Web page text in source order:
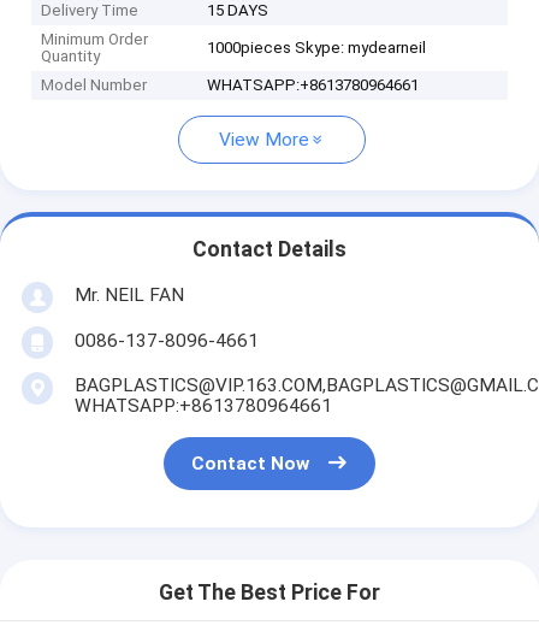
Delivery Time
15 DAYS
Minimum Order
Quantity
1000pieces Skype: mydearneil
Model Number WHATSAPP:+8613780964661
View More
Contact Details
Mr. NEIL FAN
0086-137-8096-4661
WHATSAPP:+8613780964661
Contact Now
Get The Best Price For